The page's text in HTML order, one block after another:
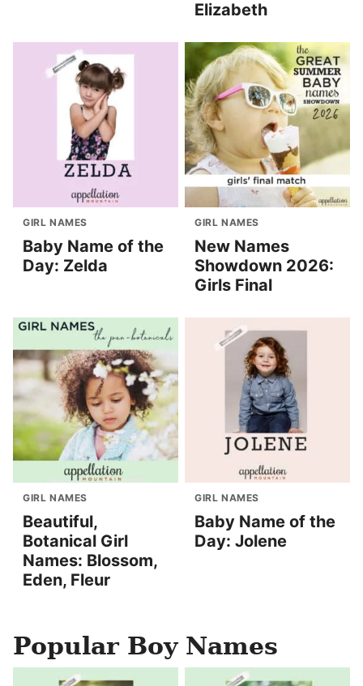
Elizabeth
GIRL NAMES
Baby Name of the
Day: Zelda
GIRL NAMES
New Names
Showdown 2026:
Girls Final
GIRL NAMES
Beautiful,
Botanical Girl
Names: Blossom,
Eden, Fleur
GIRL NAMES
Baby Name of the
Day: Jolene
Popular Boy Names